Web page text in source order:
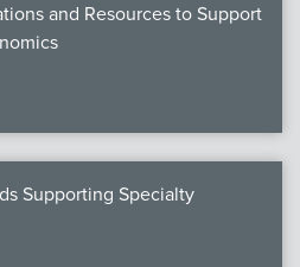
and Resources to Support
Supporting Specialty